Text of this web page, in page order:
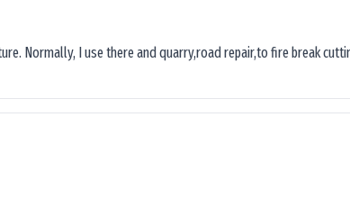
Normally, I use there and quarry,road repair,to fire break